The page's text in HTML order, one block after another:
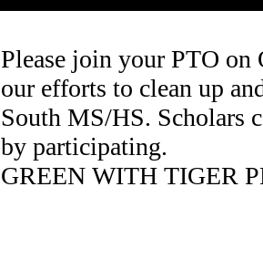
Please join your PTO
our efforts to clean up
South MS/HS. Scholars
by participating.
GREEN WITH TIGER